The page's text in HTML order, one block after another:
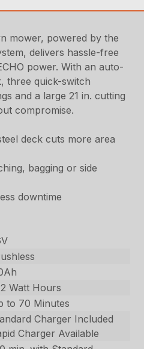
mower, powered by the
delivers hassle-free
power. With an auto-
three quick-switch
and a large 21 in. cutting
compromise.
deck cuts more area
bagging or side
downtime
Watt Hours
to 70 Minutes
Charger Included
Charger Available